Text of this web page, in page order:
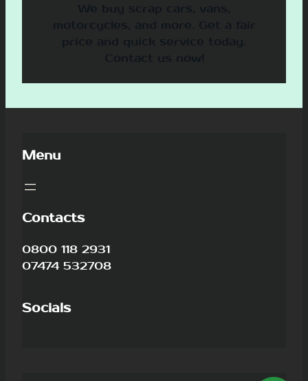
We buy scrap cars, vans,
motorcycles, and more. Get a fair
price and quick service today.
Contact us now!
Menu
Contacts
0800 118 2931
07474 532708
Socials